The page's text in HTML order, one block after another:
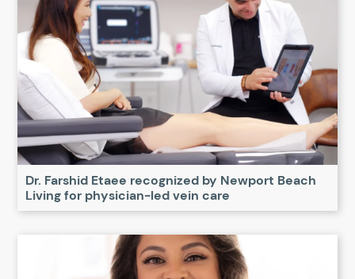
Dr. Farshid Etaee recognized by Newport Beach
Living for physician-led vein care